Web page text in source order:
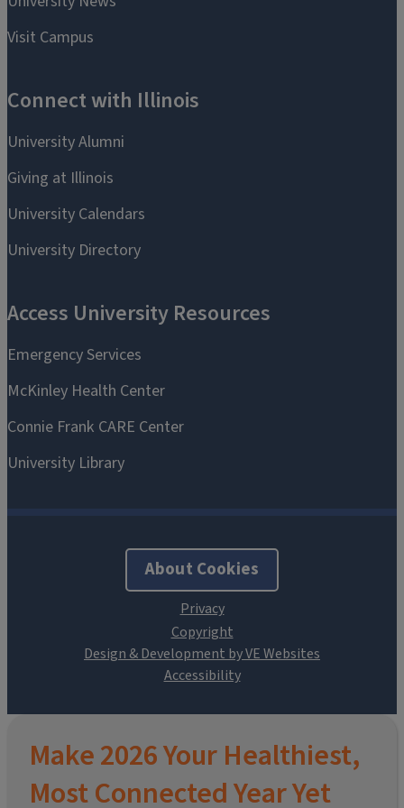
About Cookies
Design & Development by VE Websites
Make 2026 Your Healthiest,
Most Connected Year Yet